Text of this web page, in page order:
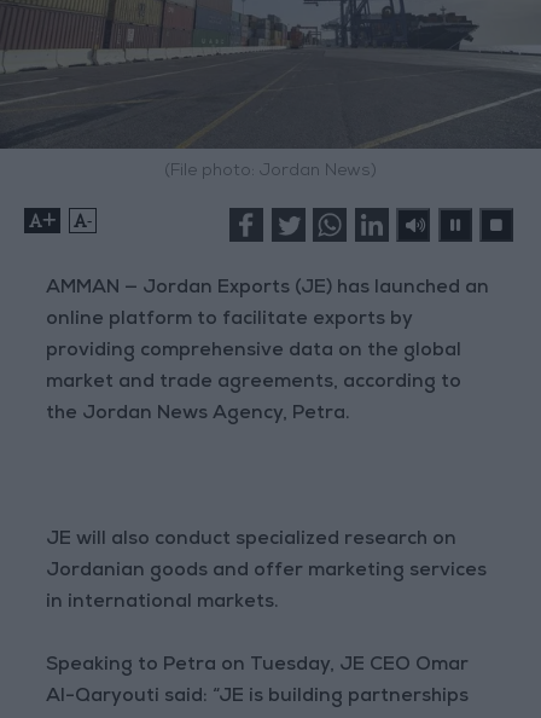
(File photo: Jordan News)
+ -
AMMAN — Jordan Exports (JE) has launched an
online platform to facilitate exports by
providing comprehensive data on the global
market and trade agreements, according to
the Jordan News Agency, Petra.
JE will also conduct specialized research on
Jordanian goods and offer marketing services
in international markets.
Speaking to Petra on Tuesday, JE CEO Omar
Al-Qaryouti said: “JE is building partnerships